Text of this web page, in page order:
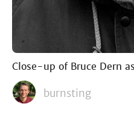
Close-up of Bruce Dern
burnsting